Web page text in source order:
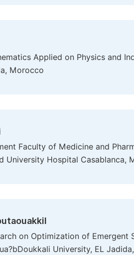
Applied on Physics and
Morocco
Faculty of Medicine and
University Hospital Casablanca,
on Optimization of
University, EL